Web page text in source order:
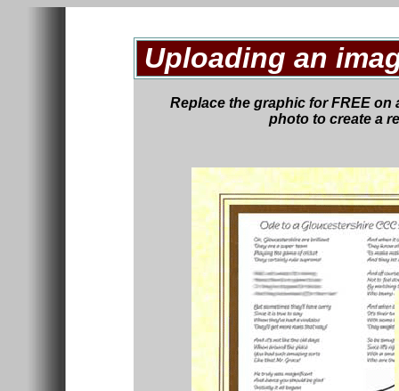
Uploading an
Replace the graphic for FREE on
photo to create a